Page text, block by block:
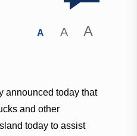
A A A
announced today that
and other
today to assist